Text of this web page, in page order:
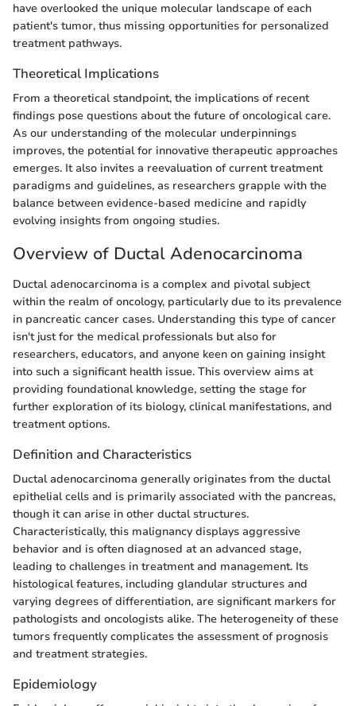
have overlooked the unique molecular landscape of each
patient's tumor, thus missing opportunities for personalized
treatment pathways.
Theoretical Implications
From a theoretical standpoint, the implications of recent
findings pose questions about the future of oncological care.
As our understanding of the molecular underpinnings
improves, the potential for innovative therapeutic approaches
emerges. It also invites a reevaluation of current treatment
paradigms and guidelines, as researchers grapple with the
balance between evidence-based medicine and rapidly
evolving insights from ongoing studies.
Overview of Ductal Adenocarcinoma
Ductal adenocarcinoma is a complex and pivotal subject
within the realm of oncology, particularly due to its prevalence
in pancreatic cancer cases. Understanding this type of cancer
isn't just for the medical professionals but also for
researchers, educators, and anyone keen on gaining insight
into such a significant health issue. This overview aims at
providing foundational knowledge, setting the stage for
further exploration of its biology, clinical manifestations, and
treatment options.
Definition and Characteristics
Ductal adenocarcinoma generally originates from the ductal
epithelial cells and is primarily associated with the pancreas,
though it can arise in other ductal structures.
Characteristically, this malignancy displays aggressive
behavior and is often diagnosed at an advanced stage,
leading to challenges in treatment and management. Its
histological features, including glandular structures and
varying degrees of differentiation, are significant markers for
pathologists and oncologists alike. The heterogeneity of these
tumors frequently complicates the assessment of prognosis
and treatment strategies.
Epidemiology